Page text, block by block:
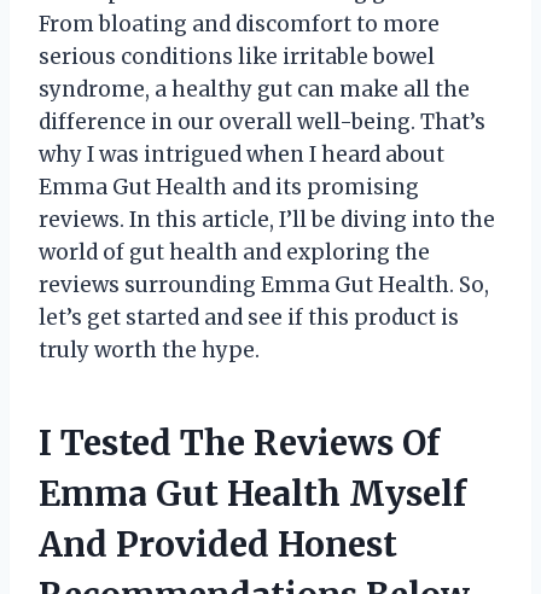
From bloating and discomfort to more
serious conditions like irritable bowel
syndrome, a healthy gut can make all the
difference in our overall well-being. That’s
why I was intrigued when I heard about
Emma Gut Health and its promising
reviews. In this article, I’ll be diving into the
world of gut health and exploring the
reviews surrounding Emma Gut Health. So,
let’s get started and see if this product is
truly worth the hype.
I Tested The Reviews Of
Emma Gut Health Myself
And Provided Honest